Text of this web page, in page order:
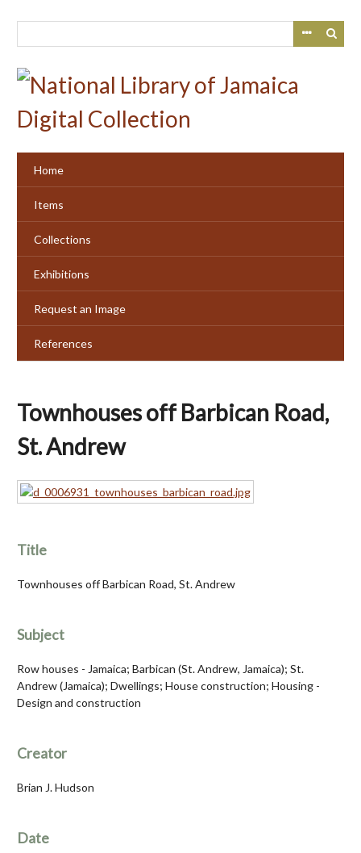
Home
Items
Collections
Exhibitions
Request an Image
References
Townhouses off Barbican Road,
St. Andrew
Title
Townhouses off Barbican Road, St. Andrew
Subject
Row houses - Jamaica; Barbican (St. Andrew, Jamaica); St.
Andrew (Jamaica); Dwellings; House construction; Housing -
Design and construction
Creator
Brian J. Hudson
Date